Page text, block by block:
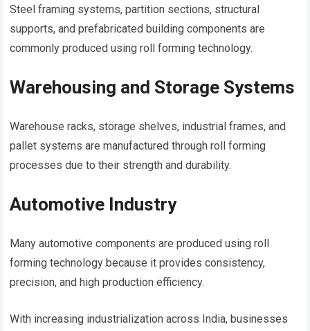
Steel framing systems, partition sections, structural
supports, and prefabricated building components are
commonly produced using roll forming technology.
Warehousing and Storage Systems
Warehouse racks, storage shelves, industrial frames, and
pallet systems are manufactured through roll forming
processes due to their strength and durability.
Automotive Industry
Many automotive components are produced using roll
forming technology because it provides consistency,
precision, and high production efficiency.
With increasing industrialization across India, businesses